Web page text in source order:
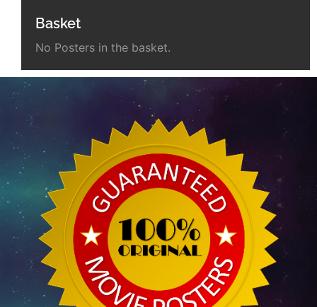
Basket
No Posters in the basket.